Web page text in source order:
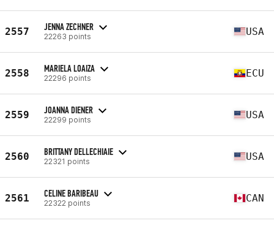
2557 JENNA ZECHNER
22263 points USA
2558 MARIELA LOAIZA
22296 points ECU
2559 JOANNA DIENER
22299 points USA
2560 BRITTANY DELLECHIAIE
22321 points USA
2561 CELINE BARIBEAU
22322 points CAN